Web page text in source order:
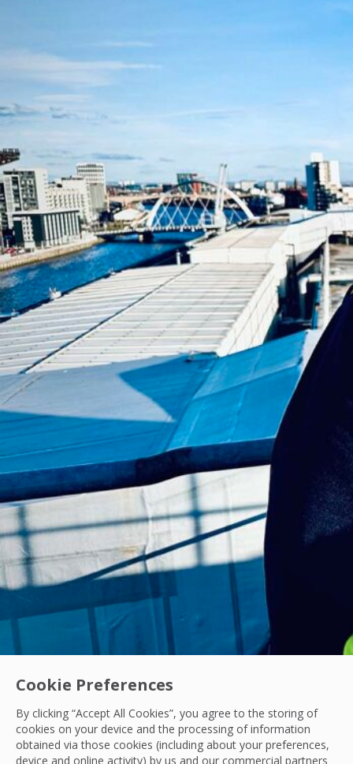
Cookie Preferences
By clicking “Accept All Cookies”, you agree to the storing of
cookies on your device and the processing of information
obtained via those cookies (including about your preferences,
device and online activity) by us and our commercial partners
Acquisitions|Industry News
OCS Announces Recommended Acquisition